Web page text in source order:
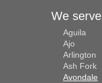
We
Aguila
Ajo
Arlington
Ash Fork
Avondale